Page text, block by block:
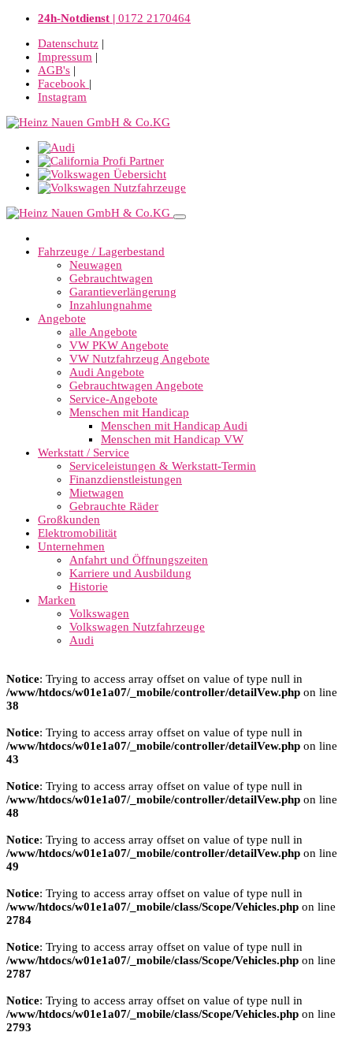
24h-Notdienst | 0172 2170464
Datenschutz |
Impressum |
AGB's |
Facebook |
Instagram
Fahrzeuge / Lagerbestand
Neuwagen
Gebrauchtwagen
Garantieverlängerung
Inzahlungnahme
Angebote
alle Angebote
VW PKW Angebote
VW Nutzfahrzeug Angebote
Audi Angebote
Gebrauchtwagen Angebote
Service-Angebote
Menschen mit Handicap
Menschen mit Handicap Audi
Menschen mit Handicap VW
Werkstatt / Service
Serviceleistungen & Werkstatt-Termin
Finanzdienstleistungen
Mietwagen
Gebrauchte Räder
Großkunden
Elektromobilität
Unternehmen
Anfahrt und Öffnungszeiten
Karriere und Ausbildung
Historie
Marken
Volkswagen
Volkswagen Nutzfahrzeuge
Audi
Notice: Trying to access array offset on value of type null in
/www/htdocs/w01e1a07/_mobile/controller/detailVew.php on line
38
Notice: Trying to access array offset on value of type null in
/www/htdocs/w01e1a07/_mobile/controller/detailVew.php on line
43
Notice: Trying to access array offset on value of type null in
/www/htdocs/w01e1a07/_mobile/controller/detailVew.php on line
48
Notice: Trying to access array offset on value of type null in
/www/htdocs/w01e1a07/_mobile/controller/detailVew.php on line
49
Notice: Trying to access array offset on value of type null in
/www/htdocs/w01e1a07/_mobile/class/Scope/Vehicles.php on line
2784
Notice: Trying to access array offset on value of type null in
/www/htdocs/w01e1a07/_mobile/class/Scope/Vehicles.php on line
2787
Notice: Trying to access array offset on value of type null in
/www/htdocs/w01e1a07/_mobile/class/Scope/Vehicles.php on line
2793